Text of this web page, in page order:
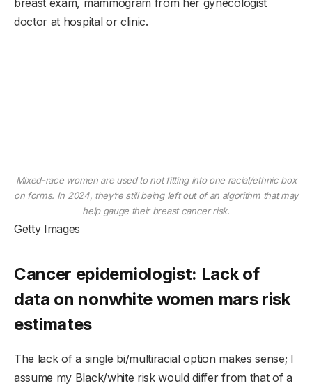
Mixed-race women are used to not fitting into one racial/ethnic box
on forms. In 2024, they’re still being left out of an algorithm that may
help gauge their breast cancer risk.
Getty Images
Cancer epidemiologist: Lack of
data on nonwhite women mars risk
estimates
The lack of a single bi/multiracial option makes sense; I
assume my Black/white risk would differ from that of a